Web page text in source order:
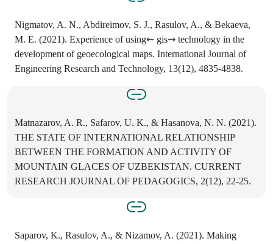
Nigmatov, A. N., Abdireimov, S. J., Rasulov, A., & Bekaeva,
M. E. (2021). Experience of using⇜ gis⇝ technology in the
development of geoecological maps. International Journal of
Engineering Research and Technology, 13(12), 4835-4838.
Matnazarov, A. R., Safarov, U. K., & Hasanova, N. N. (2021).
THE STATE OF INTERNATIONAL RELATIONSHIP
BETWEEN THE FORMATION AND ACTIVITY OF
MOUNTAIN GLACES OF UZBEKISTAN. CURRENT
RESEARCH JOURNAL OF PEDAGOGICS, 2(12), 22-25.
Saparov, K., Rasulov, A., & Nizamov, A. (2021). Making